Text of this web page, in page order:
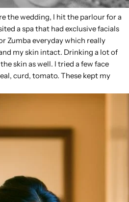
the wedding, I hit the parlour for a
a spa that had exclusive facials
Zumba everyday which really
my skin intact. Drinking a lot of
skin as well. I tried a few face
curd, tomato. These kept my